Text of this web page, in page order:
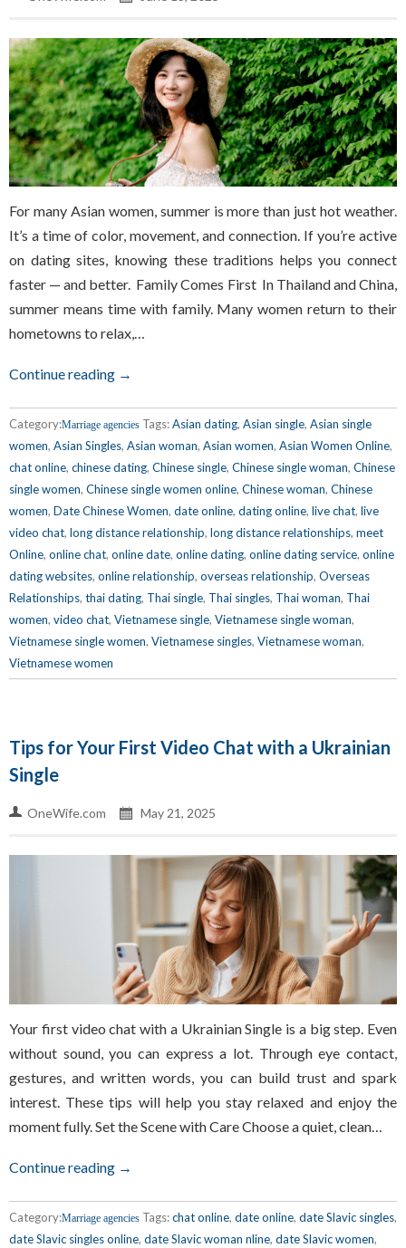
For many Asian women, summer is more than just hot weather.
It’s a time of color, movement, and connection. If you’re active
on dating sites, knowing these traditions helps you connect
faster — and better. Family Comes First In Thailand and China,
summer means time with family. Many women return to their
hometowns to relax,…
Continue reading →
Category:Marriage agencies Tags:Asian dating, Asian single, Asian single
women, Asian Singles, Asian woman, Asian women, Asian Women Online,
chat online, chinese dating, Chinese single, Chinese single woman, Chinese
single women, Chinese single women online, Chinese woman, Chinese
women, Date Chinese Women, date online, dating online, live chat, live
video chat, long distance relationship, long distance relationships, meet
Online, online chat, online date, online dating, online dating service, online
dating websites, online relationship, overseas relationship, Overseas
Relationships, thai dating, Thai single, Thai singles, Thai woman, Thai
women, video chat, Vietnamese single, Vietnamese single woman,
Vietnamese single women, Vietnamese singles, Vietnamese woman,
Vietnamese women
Tips for Your First Video Chat with a Ukrainian
Single
OneWife.com May 21, 2025
Your first video chat with a Ukrainian Single is a big step. Even
without sound, you can express a lot. Through eye contact,
gestures, and written words, you can build trust and spark
interest. These tips will help you stay relaxed and enjoy the
moment fully. Set the Scene with Care Choose a quiet, clean…
Continue reading →
Category:Marriage agencies Tags:chat online, date online, date Slavic singles,
date Slavic singles online, date Slavic woman nline, date Slavic women,